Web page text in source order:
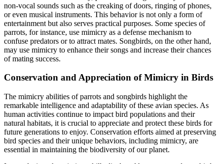
non-vocal sounds such as the creaking of doors, ringing of phones,
or even musical instruments. This behavior is not only a form of
entertainment but also serves practical purposes. Some species of
parrots, for instance, use mimicry as a defense mechanism to
confuse predators or to attract mates. Songbirds, on the other hand,
may use mimicry to enhance their songs and increase their chances
of mating success.
Conservation and Appreciation of Mimicry in Birds
The mimicry abilities of parrots and songbirds highlight the
remarkable intelligence and adaptability of these avian species. As
human activities continue to impact bird populations and their
natural habitats, it is crucial to appreciate and protect these birds for
future generations to enjoy. Conservation efforts aimed at preserving
bird species and their unique behaviors, including mimicry, are
essential in maintaining the biodiversity of our planet.